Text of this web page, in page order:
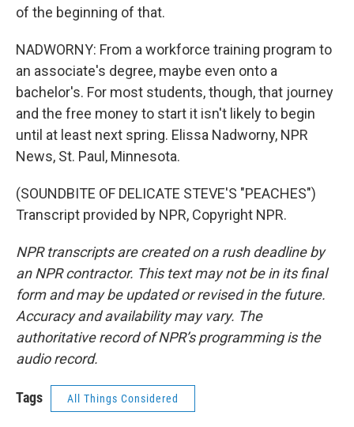
of the beginning of that.
NADWORNY: From a workforce training program to
an associate's degree, maybe even onto a
bachelor's. For most students, though, that journey
and the free money to start it isn't likely to begin
until at least next spring. Elissa Nadworny, NPR
News, St. Paul, Minnesota.
(SOUNDBITE OF DELICATE STEVE'S "PEACHES")
Transcript provided by NPR, Copyright NPR.
NPR transcripts are created on a rush deadline by
an NPR contractor. This text may not be in its final
form and may be updated or revised in the future.
Accuracy and availability may vary. The
authoritative record of NPR’s programming is the
audio record.
Tags All Things Considered